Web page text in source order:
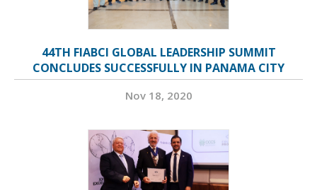
44TH FIABCI GLOBAL LEADERSHIP SUMMIT
CONCLUDES SUCCESSFULLY IN PANAMA CITY
Nov 18, 2020